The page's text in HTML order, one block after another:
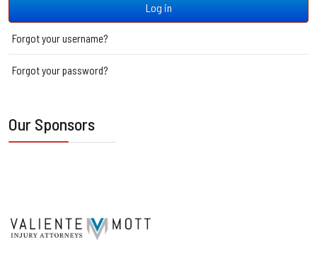
Log in
Forgot your username?
Forgot your password?
Our Sponsors